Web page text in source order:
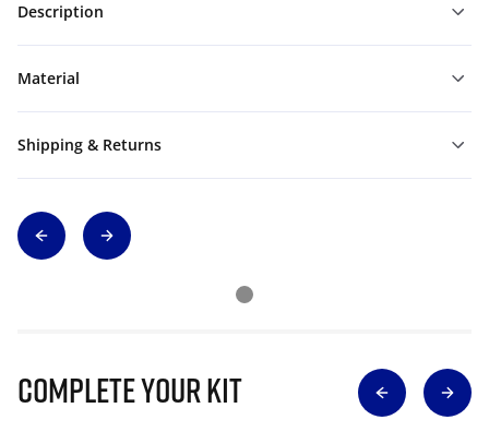
Description
Material
Shipping & Returns
Complete Your Kit